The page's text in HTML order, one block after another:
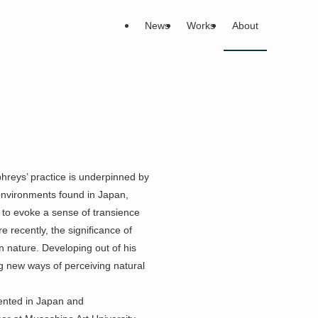
News Works About
practice is underpinned by
found in Japan,
evoke a sense of transience
recently, the significance of
nature. Developing out of his
new ways of perceiving natural
in Japan and